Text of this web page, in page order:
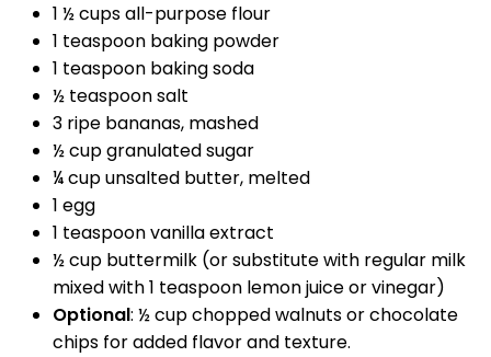
1 ½ cups all-purpose flour
1 teaspoon baking powder
1 teaspoon baking soda
½ teaspoon salt
3 ripe bananas, mashed
½ cup granulated sugar
¼ cup unsalted butter, melted
1 egg
1 teaspoon vanilla extract
½ cup buttermilk (or substitute with regular milk
mixed with 1 teaspoon lemon juice or vinegar)
Optional: ½ cup chopped walnuts or chocolate
chips for added flavor and texture.